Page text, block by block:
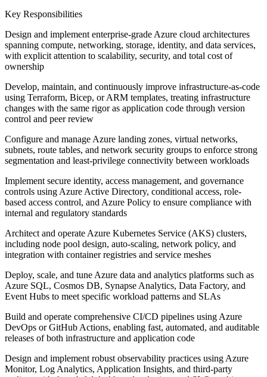
Key Responsibilities
Design and implement enterprise-grade Azure cloud architectures
spanning compute, networking, storage, identity, and data services,
with explicit attention to scalability, security, and total cost of
ownership
Develop, maintain, and continuously improve infrastructure-as-code
using Terraform, Bicep, or ARM templates, treating infrastructure
changes with the same rigor as application code through version
control and peer review
Configure and manage Azure landing zones, virtual networks,
subnets, route tables, and network security groups to enforce strong
segmentation and least-privilege connectivity between workloads
Implement secure identity, access management, and governance
controls using Azure Active Directory, conditional access, role-
based access control, and Azure Policy to ensure compliance with
internal and regulatory standards
Architect and operate Azure Kubernetes Service (AKS) clusters,
including node pool design, auto-scaling, network policy, and
integration with container registries and service meshes
Deploy, scale, and tune Azure data and analytics platforms such as
Azure SQL, Cosmos DB, Synapse Analytics, Data Factory, and
Event Hubs to meet specific workload patterns and SLAs
Build and operate comprehensive CI/CD pipelines using Azure
DevOps or GitHub Actions, enabling fast, automated, and auditable
releases of both infrastructure and application code
Design and implement robust observability practices using Azure
Monitor, Log Analytics, Application Insights, and third-party